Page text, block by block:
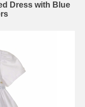
Dress with Blue